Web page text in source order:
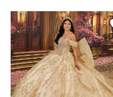
List
#f515ef4dd7
to
end